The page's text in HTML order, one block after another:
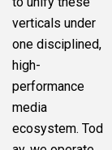
verticals under
one disciplined,
high-
performance
media
ecosystem. Tod